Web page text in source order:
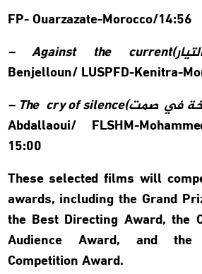
FP- Ouarzazate-Morocco/14:56
– Against the current(
Benjelloun/LUSPFD-Kenitra-
– The cry of silence(في صمت
Abdallaoui/ FLSHM-
15:00
These selected films will
awards, including the Grand
the Best Directing Award, the
Audience Award, and the
Competition Award.